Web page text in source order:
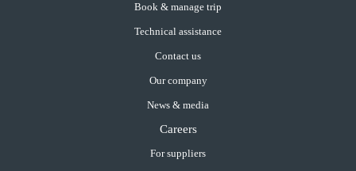
Book & manage trip
Technical assistance
Contact us
Our company
News & media
Careers
For suppliers